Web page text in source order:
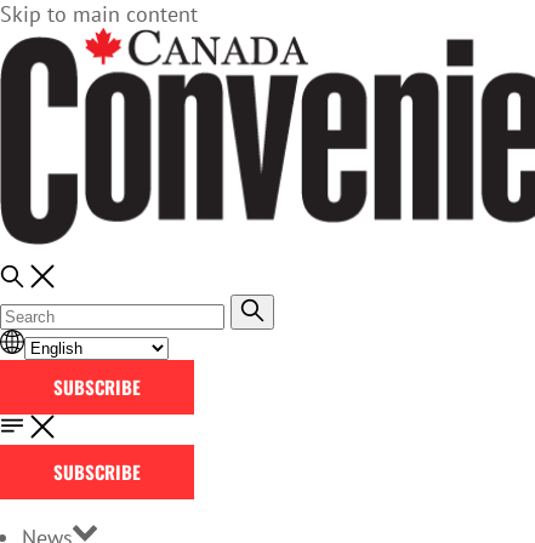
Skip to main content
SUBSCRIBE
SUBSCRIBE